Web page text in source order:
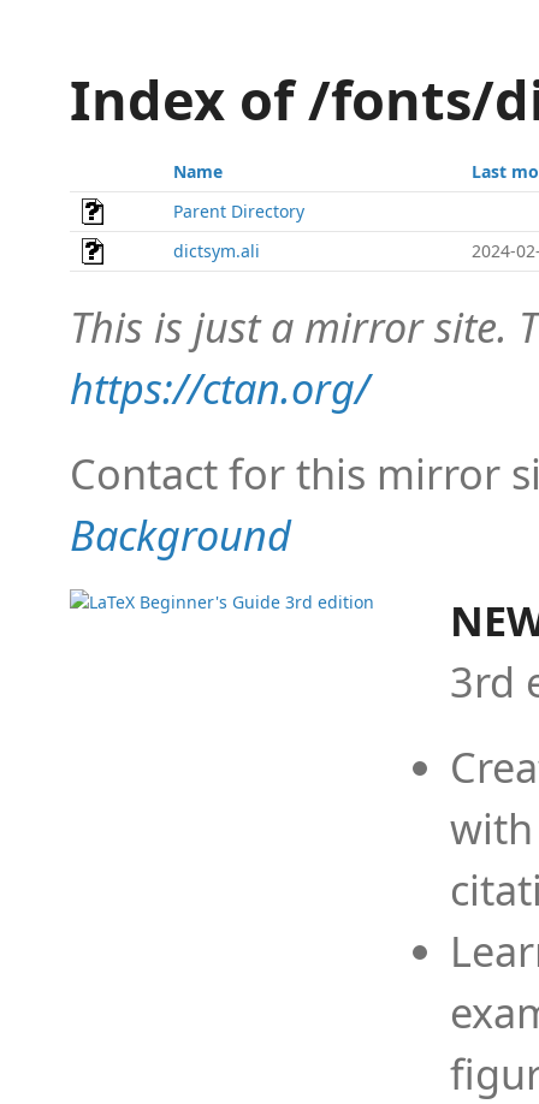
Index of /fonts/
Name
Last
Parent Directory
dictsym.ali
2024-
This is just a mirror site.
https://ctan.org/
Contact for this mirror
Background
3rd